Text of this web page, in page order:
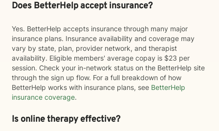
Does BetterHelp accept insurance?
Yes. BetterHelp accepts insurance through many major
insurance plans. Insurance availability and coverage may
vary by state, plan, provider network, and therapist
availability. Eligible members' average copay is $23 per
session. Check your in-network status on the BetterHelp site
through the sign up flow. For a full breakdown of how
BetterHelp works with insurance plans, see BetterHelp
insurance coverage.
Is online therapy effective?